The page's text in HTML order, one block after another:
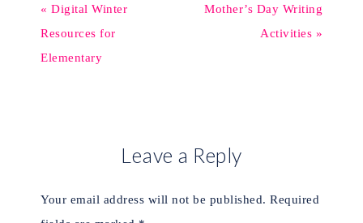
« Digital Winter
Resources for
Elementary
Mother’s Day Writing
Activities »
Leave a Reply
Your email address will not be published. Required